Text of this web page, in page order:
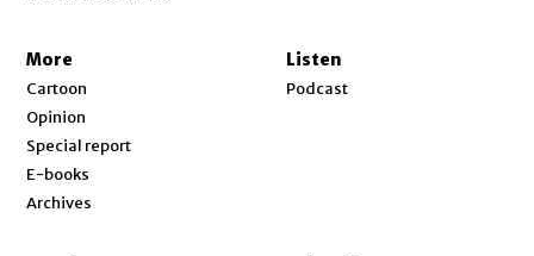
More
Cartoon
Opinion
Special report
E-books
Archives
Listen
Podcast